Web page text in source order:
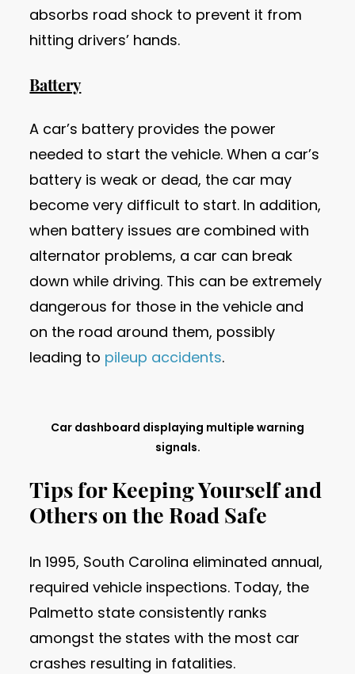
absorbs road shock to prevent it from
hitting drivers’ hands.
Battery
A car’s battery provides the power
needed to start the vehicle. When a car’s
battery is weak or dead, the car may
become very difficult to start. In addition,
when battery issues are combined with
alternator problems, a car can break
down while driving. This can be extremely
dangerous for those in the vehicle and
on the road around them, possibly
leading to pileup accidents.
Car dashboard displaying multiple warning
signals.
Tips for Keeping Yourself and
Others on the Road Safe
In 1995, South Carolina eliminated annual,
required vehicle inspections. Today, the
Palmetto state consistently ranks
amongst the states with the most car
crashes resulting in fatalities.